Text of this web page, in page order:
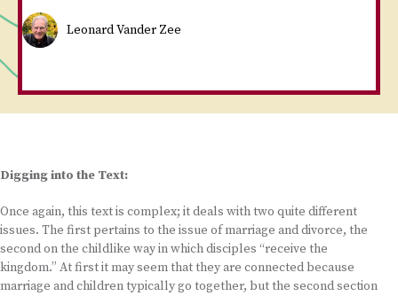
Leonard Vander Zee
Digging into the Text:
Once again, this text is complex; it deals with two quite different
issues. The first pertains to the issue of marriage and divorce, the
second on the childlike way in which disciples “receive the
kingdom.” At first it may seem that they are connected because
marriage and children typically go together, but the second section